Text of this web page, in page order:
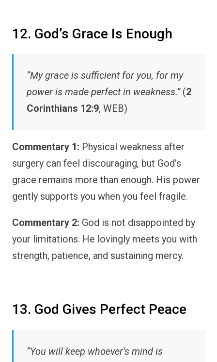
12. God’s Grace Is Enough
“My grace is sufficient for you, for my
power is made perfect in weakness.”(2
Corinthians 12:9, WEB)
Commentary 1: Physical weakness after
surgery can feel discouraging, but God’s
grace remains more than enough. His power
gently supports you when you feel fragile.
Commentary 2: God is not disappointed by
your limitations. He lovingly meets you with
strength, patience, and sustaining mercy.
13. God Gives Perfect Peace
“You will keep whoever’s mind is